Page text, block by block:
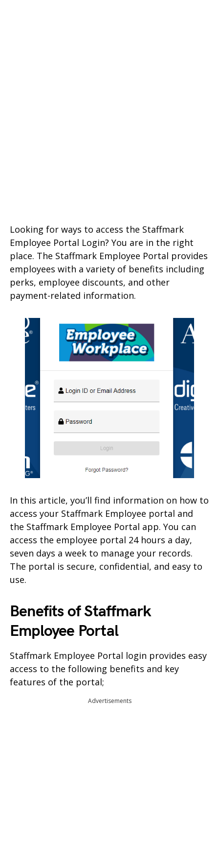
Looking for ways to access the Staffmark
Employee Portal Login? You are in the right
place. The Staffmark Employee Portal provides
employees with a variety of benefits including
perks, employee discounts, and other
payment-related information.
In this article, you’ll find information on how to
access your Staffmark Employee portal and
the Staffmark Employee Portal app. You can
access the employee portal 24 hours a day,
seven days a week to manage your records.
The portal is secure, confidential, and easy to
use.
Benefits of Staffmark
Employee Portal
Staffmark Employee Portal login provides easy
access to the following benefits and key
features of the portal;
Advertisements